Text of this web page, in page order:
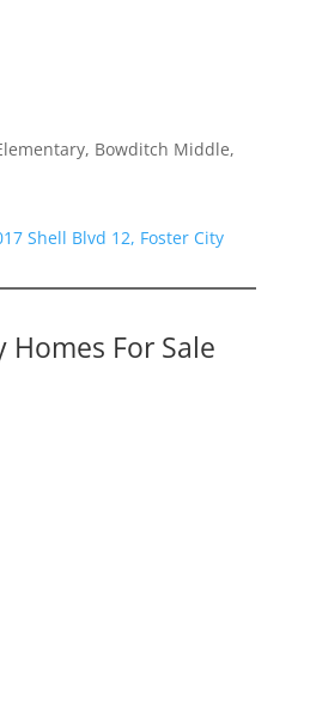
Bowditch Middle,
Shell Blvd 12, Foster City
Homes For Sale